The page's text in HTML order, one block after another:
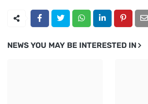
NEWS YOU MAY BE INTERESTED IN